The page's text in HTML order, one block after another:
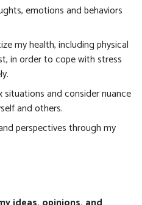
emotions and behaviors
my health, including physical
in order to cope with stress
situations and consider nuance
and others.
perspectives through my